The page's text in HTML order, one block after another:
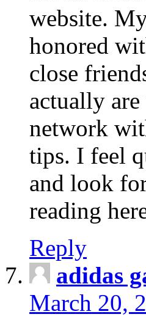
website.
honored
close
actually
network
tips. I feel
and look
reading
Reply
adidas
March 20,